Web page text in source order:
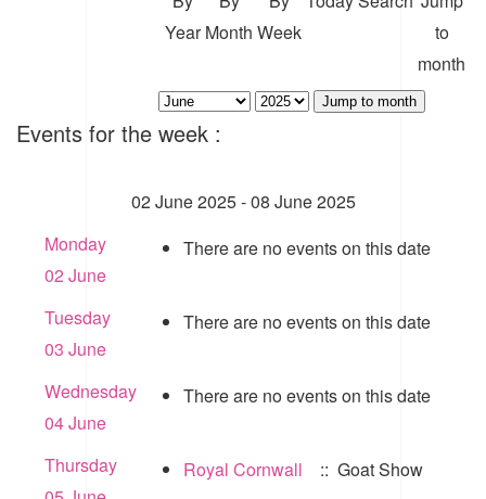
Year Month Week
to
month
Jump to month
Events for the week :
02 June 2025 - 08 June 2025
Monday
02 June
There are no events on this date
Tuesday
03 June
There are no events on this date
Wednesday
04 June
There are no events on this date
Thursday
Royal Cornwall :: Goat Show